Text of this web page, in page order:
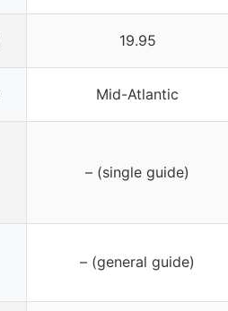
19.95
Mid-Atlantic
– (single guide)
– (general guide)